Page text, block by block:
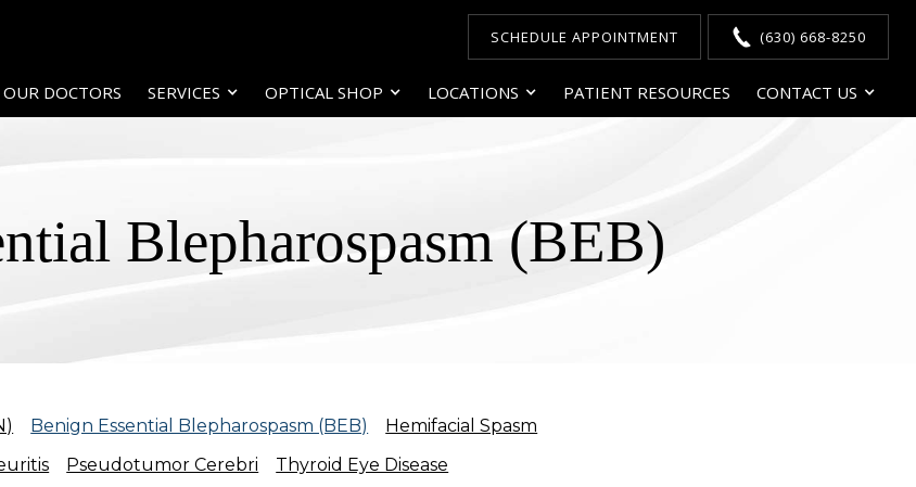
OUR DOCTORS SERVICES OPTICAL SHOP LOCATIONS PATIENT RESOURCES CONTACT US
SCHEDULE APPOINTMENT (630) 668-8250
Blepharospasm (BEB)
Benign Essential Blepharospasm (BEB)
Hemifacial Spasm
Pseudotumor Cerebri Thyroid Eye Disease